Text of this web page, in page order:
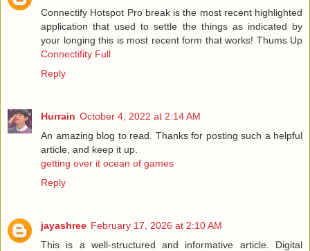
Connectify Hotspot Pro break is the most recent highlighted
application that used to settle the things as indicated by
your longing this is most recent form that works! Thums Up
Connectifity Full
Reply
Hurrain October 4, 2022 at 2:14 AM
An amazing blog to read. Thanks for posting such a helpful
article, and keep it up.
getting over it ocean of games
Reply
jayashree February 17, 2026 at 2:10 AM
This is a well-structured and informative article. Digital